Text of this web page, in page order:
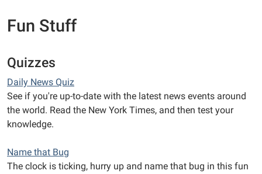
Fun Stuff
Quizzes
Daily News Quiz
See if you're up-to-date with the latest news events around
the world. Read the New York Times, and then test your
knowledge.
Name that Bug
The clock is ticking, hurry up and name that bug in this fun